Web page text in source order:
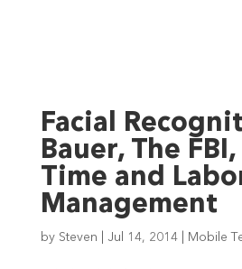
Facial
Bauer, The
Time and
Management
by Steven Jul 14, 2014| Mobile